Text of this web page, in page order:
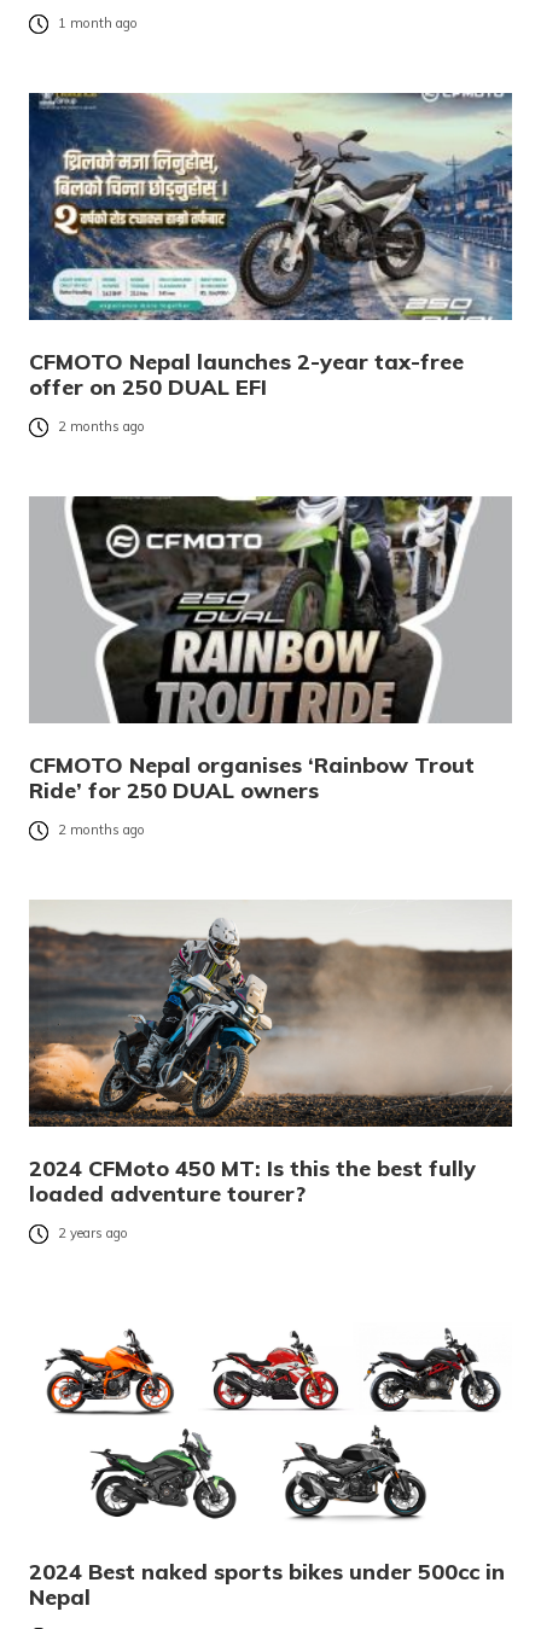
1 month ago
CFMOTO Nepal launches 2-year tax-free
offer on 250 DUAL EFI
2 months ago
CFMOTO Nepal organises ‘Rainbow Trout
Ride’ for 250 DUAL owners
2 months ago
2024 CFMoto 450 MT: Is this the best fully
loaded adventure tourer?
2 years ago
2024 Best naked sports bikes under 500cc in
Nepal